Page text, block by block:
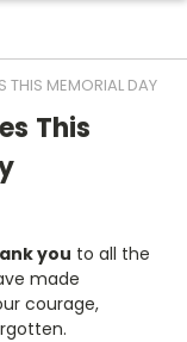
THIS MEMORIAL DAY
This
you to all the
made
courage,